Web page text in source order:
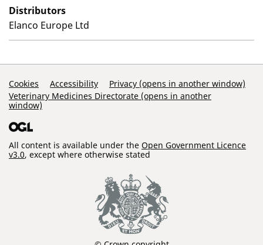
Distributors
Elanco Europe Ltd
Support Links
Cookies Accessibility
Privacy (opens in another window)
Veterinary Medicines Directorate (opens in another
window)
All content is available under the Open Government Licence
v3.0, except where otherwise stated